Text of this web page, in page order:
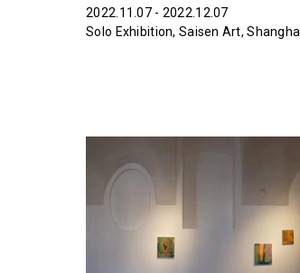
2022.11.07 - 2022.12.07
Solo Exhibition, Saisen Art,